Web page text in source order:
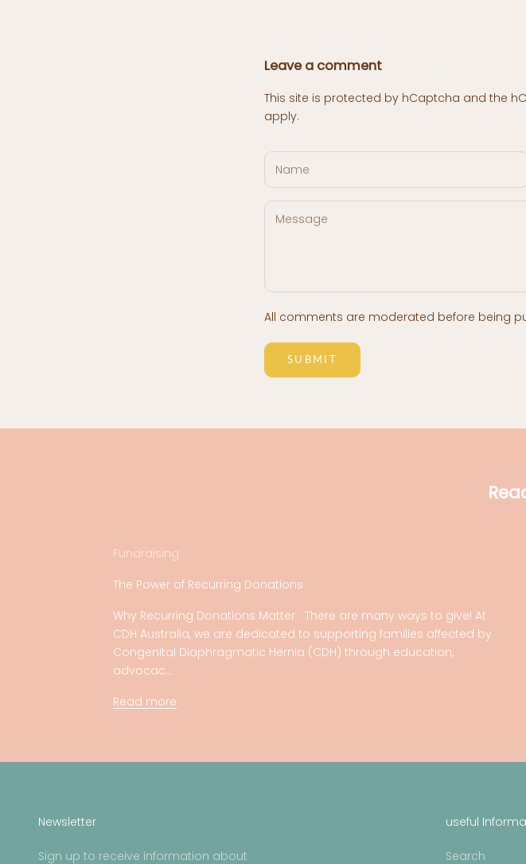
Leave a comment
This site is protected by hCaptcha and the
apply.
All comments are moderated before being
SUBMIT
Fundraising
The Power of Recurring Donations
Why Recurring Donations Matter There are many ways to give! At
CDH Australia, we are dedicated to supporting families affected by
Congenital Diaphragmatic Hernia (CDH) through education,
advocac...
Read more
Newsletter
Sign up to receive information about
useful
Search